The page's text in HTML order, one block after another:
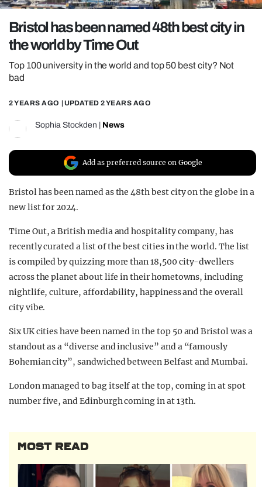
REALITY SHRINE
FILM SHRINE
Bristol has been named 48th best city in
the world by Time Out
Top 100 university in the world and top 50 best city? Not
bad
2 YEARS AGO | UPDATED 2 YEARS AGO
Sophia Stockden News
Add as preferred source on Google
Bristol has been named as the 48th best city on the globe in a
new list for 2024.
Time Out, a British media and hospitality company, has
recently curated a list of the best cities in the world. The list
is compiled by quizzing more than 18,500 city-dwellers
across the planet about life in their hometowns, including
nightlife, culture, affordability, happiness and the overall
city vibe.
Six UK cities have been named in the top 50 and Bristol was a
standout as a “diverse and inclusive” and a “famously
Bohemian city”, sandwiched between Belfast and Mumbai.
London managed to bag itself at the top, coming in at spot
number five, and Edinburgh coming in at 13th.
MOST READ